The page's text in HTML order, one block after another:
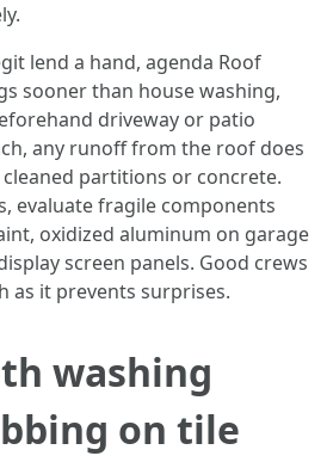
lend a hand, agenda Roof
sooner than house washing,
driveway or patio
any runoff from the roof does
partitions or concrete.
evaluate fragile components
oxidized aluminum on garage
screen panels. Good crews
as it prevents surprises.
washing
on tile